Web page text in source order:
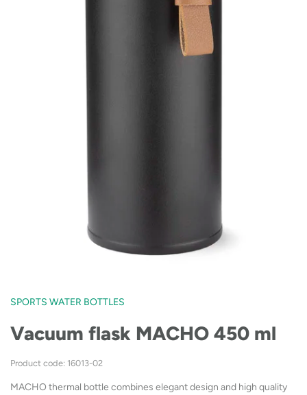
SPORTS WATER BOTTLES
Vacuum flask MACHO 450 ml
Product code: 16013-02
MACHO thermal bottle combines elegant design and high quality